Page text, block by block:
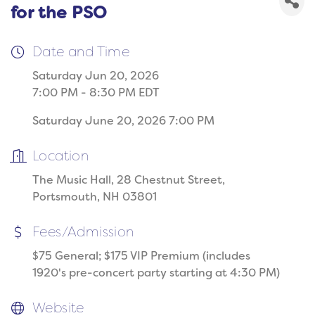
for the PSO
Date and Time
Saturday Jun 20, 2026
7:00 PM - 8:30 PM EDT
Saturday June 20, 2026 7:00 PM
Location
The Music Hall, 28 Chestnut Street,
Portsmouth, NH 03801
Fees/Admission
$75 General; $175 VIP Premium (includes
1920's pre-concert party starting at 4:30 PM)
Website